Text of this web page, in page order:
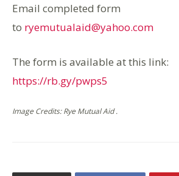
Email completed form
to ryemutualaid@yahoo.com
The form is available at this link:
https://rb.gy/pwps5
Image Credits: Rye Mutual Aid .